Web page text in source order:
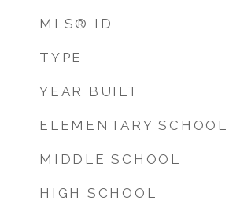
MLS® ID
TYPE
YEAR BUILT
ELEMENTARY SCHOOL
MIDDLE SCHOOL
HIGH SCHOOL